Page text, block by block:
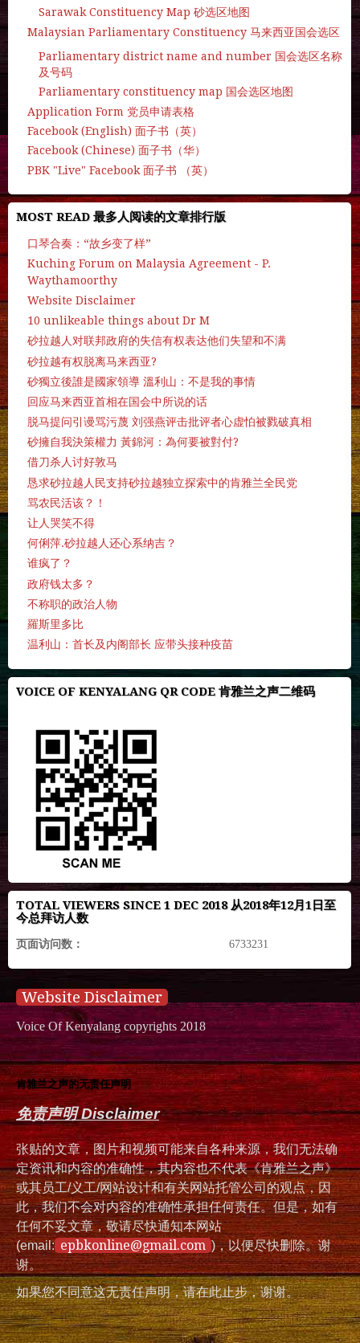
Sarawak Constituency Map 砂选区地图
Malaysian Parliamentary Constituency 马来西亚国会选区
Parliamentary district name and number 国会选区名称
及号码
Parliamentary constituency map 国会选区地图
Application Form 党员申请表格
Facebook (English) 面子书（英）
Facebook (Chinese) 面子书（华）
PBK "Live" Facebook 面子书 （英）
MOST READ 最多人阅读的文章排行版
口琴合奏：“故乡变了样”
Kuching Forum on Malaysia Agreement - P.
Waythamoorthy
Website Disclaimer
10 unlikeable things about Dr M
砂拉越人对联邦政府的失信有权表达他们失望和不满
砂拉越有权脱离马来西亚?
砂獨立後誰是國家領導 溫利山：不是我的事情
回应马来西亚首相在国会中所说的话
脱马提问引谩骂污蔑 刘强燕评击批评者心虚怕被戮破真相
砂擁自我決策權力 黃錦河：為何要被對付?
借刀杀人讨好敦马
恳求砂拉越人民支持砂拉越独立探索中的肯雅兰全民党
骂农民活该？！
让人哭笑不得
何俐萍.砂拉越人还心系纳吉？
谁疯了？
政府钱太多？
不称职的政治人物
羅斯里多比
温利山：首长及内阁部长 应带头接种疫苗
VOICE OF KENYALANG QR CODE 肯雅兰之声二维码
TOTAL VIEWERS SINCE 1 DEC 2018 从2018年12月1日至
今总拜访人数
页面访问数： 6733231
Website Disclaimer
Voice Of Kenyalang copyrights 2018
肯雅兰之声的无责任声明
免责声明 Disclaimer
张贴的文章，图片和视频可能来自各种来源，我们无法确
定资讯和内容的准确性，其内容也不代表《肯雅兰之声》
或其员工/义工/网站设计和有关网站托管公司的观点，因
此，我们不会对内容的准确性承担任何责任。但是，如有
任何不妥文章，敬请尽快通知本网站
(email: epbkonline@gmail.com )，以便尽快删除。谢
谢。
如果您不同意这无责任声明，请在此止步，谢谢。